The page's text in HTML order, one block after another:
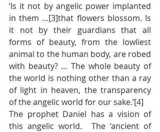
‘Is it not by angelic power implanted
in them …[3]that flowers blossom. Is
it not by their guardians that all
forms of beauty, from the lowliest
animal to the human body, are robed
with beauty? … The whole beauty of
the world is nothing other than a ray
of light in heaven, the transparency
of the angelic world for our sake.’[4]
The prophet Daniel has a vision of
this angelic world.  The ‘ancient of